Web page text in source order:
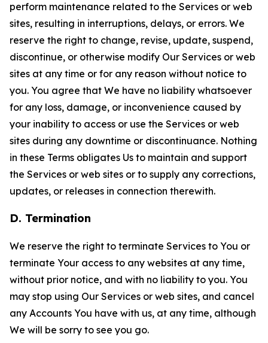
perform maintenance related to the Services or web
sites, resulting in interruptions, delays, or errors. We
reserve the right to change, revise, update, suspend,
discontinue, or otherwise modify Our Services or web
sites at any time or for any reason without notice to
you. You agree that We have no liability whatsoever
for any loss, damage, or inconvenience caused by
your inability to access or use the Services or web
sites during any downtime or discontinuance. Nothing
in these Terms obligates Us to maintain and support
the Services or web sites or to supply any corrections,
updates, or releases in connection therewith.
D. Termination
We reserve the right to terminate Services to You or
terminate Your access to any websites at any time,
without prior notice, and with no liability to you. You
may stop using Our Services or web sites, and cancel
any Accounts You have with us, at any time, although
We will be sorry to see you go.